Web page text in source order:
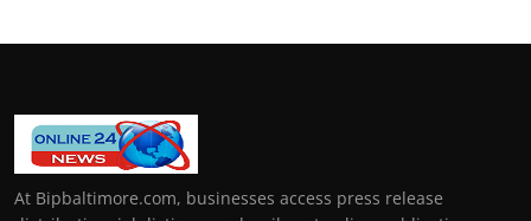
At Bipbaltimore.com, businesses access press release